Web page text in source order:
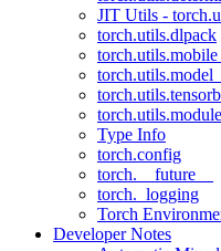
JIT Utils -
torch.utils.dlpack
Type Info
torch.config
torch.__future__
torch._logging
Torch
Developer Notes